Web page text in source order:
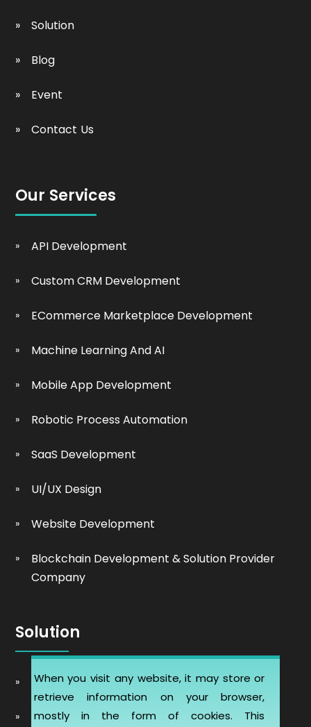
When you visit any website, it may store or
retrieve information on your browser,
mostly in the form of cookies. This
Solution
Blog
Event
Contact Us
Our Services
API Development
Custom CRM Development
ECommerce Marketplace Development
Machine Learning And AI
Mobile App Development
Robotic Process Automation
SaaS Development
UI/UX Design
Website Development
Blockchain Development & Solution Provider
Company
Solution
Automobile Website Design
Learning Management software (LMS-ERP)